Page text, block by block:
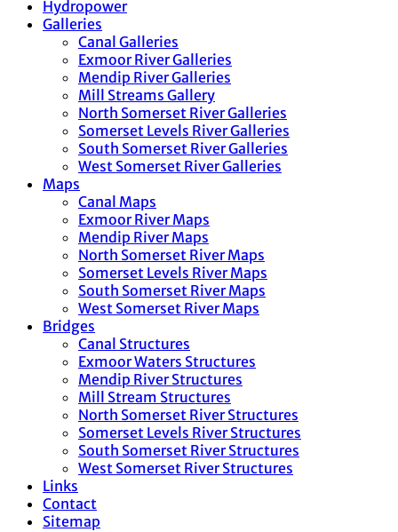
Hydropower
Galleries
Canal Galleries
Exmoor River Galleries
Mendip River Galleries
Mill Streams Gallery
North Somerset River Galleries
Somerset Levels River Galleries
South Somerset River Galleries
West Somerset River Galleries
Maps
Canal Maps
Exmoor River Maps
Mendip River Maps
North Somerset River Maps
Somerset Levels River Maps
South Somerset River Maps
West Somerset River Maps
Bridges
Canal Structures
Exmoor Waters Structures
Mendip River Structures
Mill Stream Structures
North Somerset River Structures
Somerset Levels River Structures
South Somerset River Structures
West Somerset River Structures
Links
Contact
Sitemap